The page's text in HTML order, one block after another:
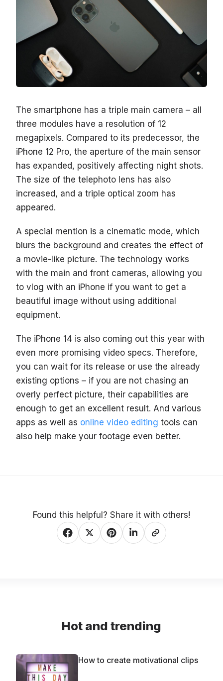
The smartphone has a triple main camera – all
three modules have a resolution of 12
megapixels. Compared to its predecessor, the
iPhone 12 Pro, the aperture of the main sensor
has expanded, positively affecting night shots.
The size of the telephoto lens has also
increased, and a triple optical zoom has
appeared.
A special mention is a cinematic mode, which
blurs the background and creates the effect of
a movie-like picture. The technology works
with the main and front cameras, allowing you
to vlog with an iPhone if you want to get a
beautiful image without using additional
equipment.
The iPhone 14 is also coming out this year with
even more promising video specs. Therefore,
you can wait for its release or use the already
existing options – if you are not chasing an
overly perfect picture, their capabilities are
enough to get an excellent result. And various
apps as well as online video editing tools can
also help make your footage even better.
Found this helpful? Share it with others!
Hot and trending
How to create motivational clips